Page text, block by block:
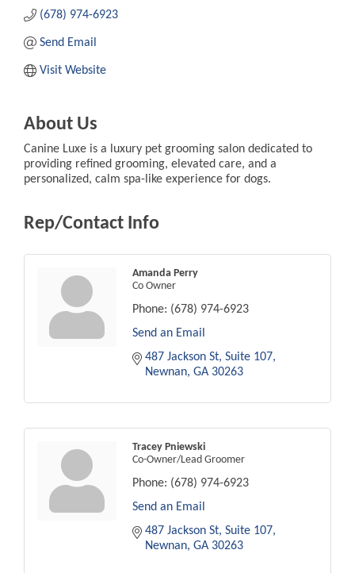
(678) 974-6923
Send Email
Visit Website
About Us
Canine Luxe is a luxury pet grooming salon dedicated to
providing refined grooming, elevated care, and a
personalized, calm spa-like experience for dogs.
Rep/Contact Info
Amanda Perry
Co Owner
Phone: (678) 974-6923
Send an Email
487 Jackson St Suite 107
Newnan GA 30263
Tracey Pniewski
Co-Owner/Lead Groomer
Phone: (678) 974-6923
Send an Email
487 Jackson St Suite 107
Newnan GA 30263